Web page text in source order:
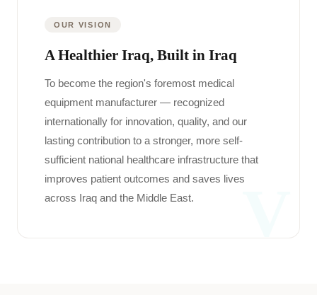
OUR VISION
A Healthier Iraq, Built in Iraq
To become the region's foremost medical
equipment manufacturer — recognized
internationally for innovation, quality, and our
lasting contribution to a stronger, more self-
sufficient national healthcare infrastructure that
improves patient outcomes and saves lives
across Iraq and the Middle East.